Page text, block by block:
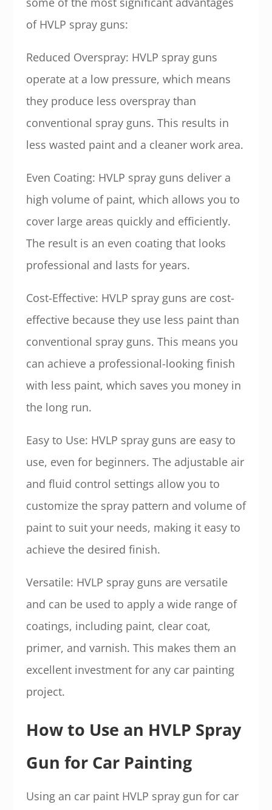
of HVLP spray guns:
Reduced Overspray: HVLP spray guns
operate at a low pressure, which means
they produce less overspray than
conventional spray guns. This results in
less wasted paint and a cleaner work area.
Even Coating: HVLP spray guns deliver a
high volume of paint, which allows you to
cover large areas quickly and efficiently.
The result is an even coating that looks
professional and lasts for years.
Cost-Effective: HVLP spray guns are cost-
effective because they use less paint than
conventional spray guns. This means you
can achieve a professional-looking finish
with less paint, which saves you money in
the long run.
Easy to Use: HVLP spray guns are easy to
use, even for beginners. The adjustable air
and fluid control settings allow you to
customize the spray pattern and volume of
paint to suit your needs, making it easy to
achieve the desired finish.
Versatile: HVLP spray guns are versatile
and can be used to apply a wide range of
coatings, including paint, clear coat,
primer, and varnish. This makes them an
excellent investment for any car painting
project.
How to Use an HVLP Spray
Gun for Car Painting
Using an car paint HVLP spray gun for car